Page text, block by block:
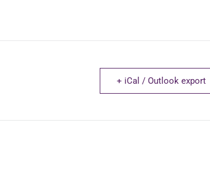
+ iCal / Outlook export